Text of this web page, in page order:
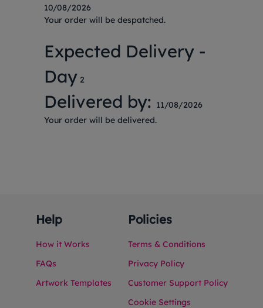
10/08/2026
Your order will be despatched.
Expected Delivery -
Day 2
Delivered by: 11/08/2026
Your order will be delivered.
Help
How it Works
FAQs
Artwork Templates
Policies
Terms & Conditions
Privacy Policy
Customer Support Policy
Cookie Settings